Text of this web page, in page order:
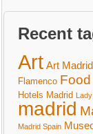
Recent
Art Art Madrid
Flamenco Food
Hotels Madrid
madrid
Madrid Spain